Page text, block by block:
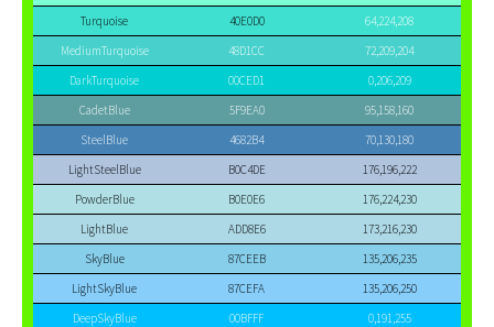
Turquoise
40E0D0
64,224,208
MediumTurquoise
48D1CC
72,209,204
DarkTurquoise
00CED1
0,206,209
CadetBlue
5F9EA0
95,158,160
SteelBlue
4682B4
70,130,180
LightSteelBlue
B0C4DE
176,196,222
PowderBlue
B0E0E6
176,224,230
LightBlue
ADD8E6
173,216,230
SkyBlue
87CEEB
135,206,235
LightSkyBlue
87CEFA
135,206,250
DeepSkyBlue
00BFFF
0,191,255